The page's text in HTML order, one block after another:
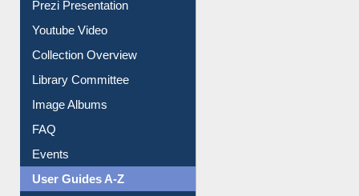
Journey in the Digital Age
Prezi Presentation
Youtube Video
Collection Overview
Library Committee
Image Albums
FAQ
Events